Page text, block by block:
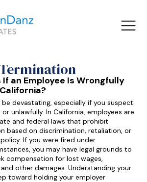
an Employee Is Wrongfully
devastating, especially if you suspect
unlawfully. In California, employees are
and federal laws that prohibit
based on discrimination, retaliation, or
If you were fired under
you may have legal grounds to
compensation for lost wages,
other damages. Understanding your
toward holding your employer